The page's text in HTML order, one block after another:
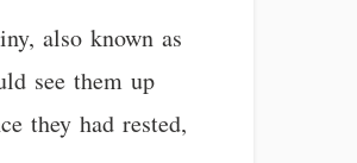
also known as
see them up
they had rested,